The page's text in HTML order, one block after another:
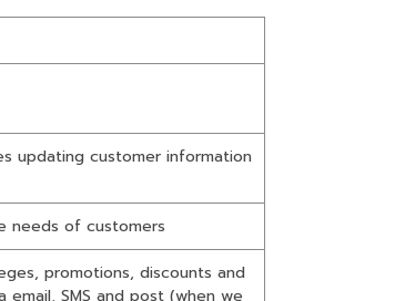
updating customer information
needs of customers
promotions, discounts and
SMS and post (when we